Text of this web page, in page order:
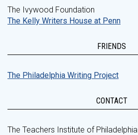
The Ivywood Foundation
The Kelly Writers House at Penn
FRIENDS
The Philadelphia Writing Project
CONTACT
The Teachers Institute of Philadelphia